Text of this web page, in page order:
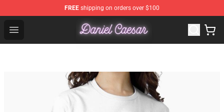
FREE shipping on orders over $100
Open menu
Daniel Caesar Shop - Official Daniel Caesar